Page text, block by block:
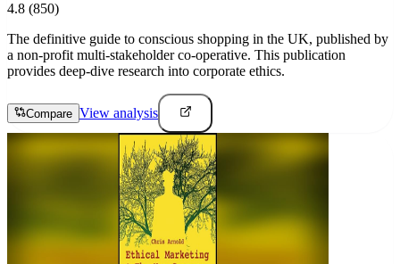
4.8 (850)
The definitive guide to conscious shopping in the UK, published by
a non-profit multi-stakeholder co-operative. This publication
provides deep-dive research into corporate ethics.
Compare View analysis